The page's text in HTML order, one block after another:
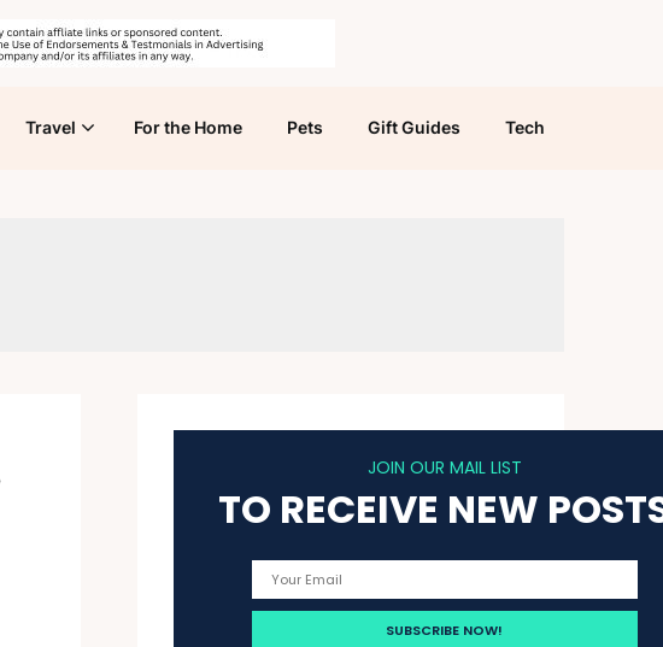
Travel For the Home Pets Gift Guides Tech
JOIN OUR MAIL LIST
TO RECEIVE NEW